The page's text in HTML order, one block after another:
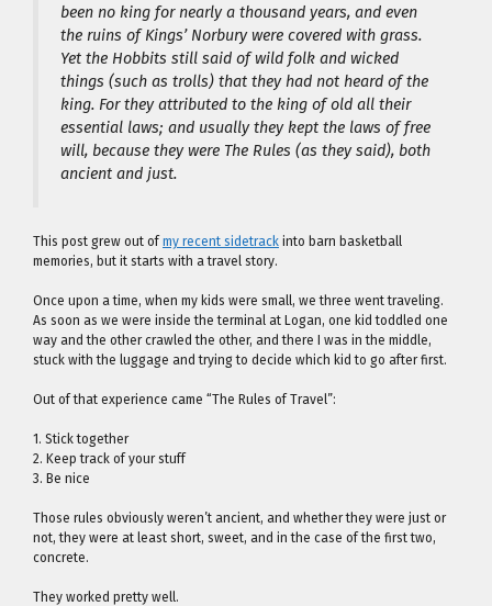
been no king for nearly a thousand years, and even
the ruins of Kings’ Norbury were covered with grass.
Yet the Hobbits still said of wild folk and wicked
things (such as trolls) that they had not heard of the
king. For they attributed to the king of old all their
essential laws; and usually they kept the laws of free
will, because they were The Rules (as they said), both
ancient and just.
This post grew out ofmy recent sidetrack into barn basketball
memories, but it starts with a travel story.
Once upon a time, when my kids were small, we three went traveling.
As soon as we were inside the terminal at Logan, one kid toddled one
way and the other crawled the other, and there I was in the middle,
stuck with the luggage and trying to decide which kid to go after first.
Out of that experience came “The Rules of Travel”:
1. Stick together
2. Keep track of your stuff
3. Be nice
Those rules obviously weren’t ancient, and whether they were just or
not, they were at least short, sweet, and in the case of the first two,
concrete.
They worked pretty well.